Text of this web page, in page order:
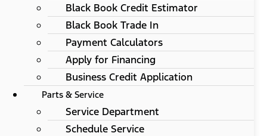
Black Book Credit Estimator
Black Book Trade In
Payment Calculators
Apply for Financing
Business Credit Application
Parts & Service
Service Department
Schedule Service